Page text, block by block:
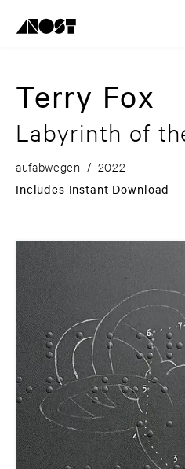
Terry Fox
Labyrinth of
aufabwegen / 2022
Includes Instant Download